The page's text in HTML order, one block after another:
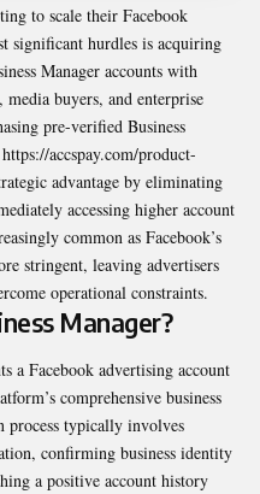
to scale their Facebook
significant hurdles is acquiring
Manager accounts with
buyers, and enterprise
pre-verified Business
https://accspay.com/product-
advantage by eliminating
accessing higher account
common as Facebook’s
stringent, leaving advertisers
operational constraints.
Manager?
a Facebook advertising account
comprehensive business
typically involves
confirming business identity
a positive account history